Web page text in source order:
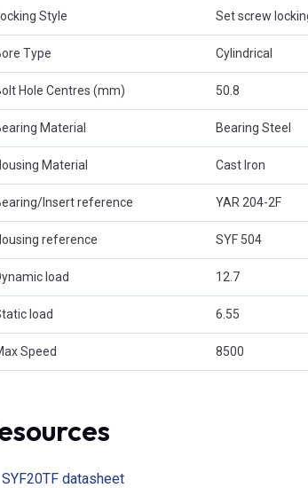
Locking Style Set screw
Type Cylindrical
Hole Centres (mm) 50.8
Material Bearing Steel
Material Cast Iron
Insert reference YAR 204-2F
reference SYF 504
load 12.7
load 6.55
Speed 8500
SYF20TF datasheet